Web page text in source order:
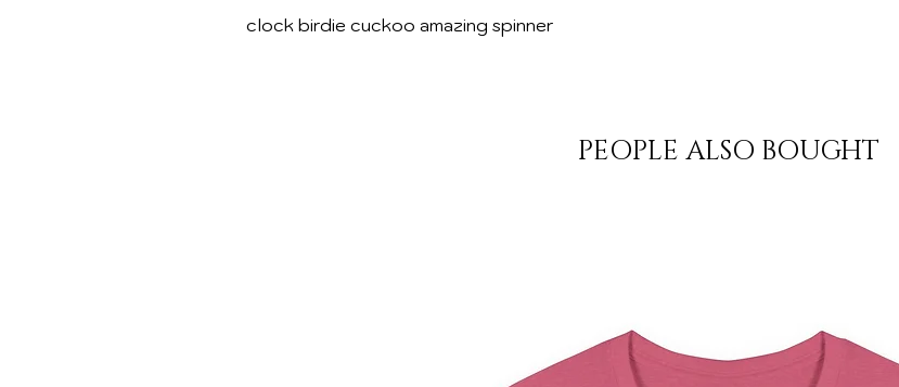
clock birdie cuckoo amazing spinner
PEOPLE ALSO BOUGHT